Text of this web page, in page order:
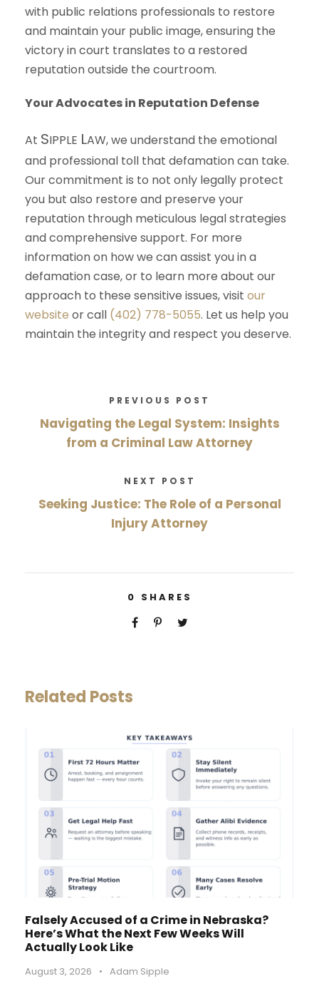
with public relations professionals to restore
and maintain your public image, ensuring the
victory in court translates to a restored
reputation outside the courtroom.
Your Advocates in Reputation Defense
At SIPPLE LAW, we understand the emotional
and professional toll that defamation can take.
Our commitment is to not only legally protect
you but also restore and preserve your
reputation through meticulous legal strategies
and comprehensive support. For more
information on how we can assist you in a
defamation case, or to learn more about our
approach to these sensitive issues, visit our
website or call (402) 778-5055. Let us help you
maintain the integrity and respect you deserve.
PREVIOUS POST
Navigating the Legal System: Insights
from a Criminal Law Attorney
NEXT POST
Seeking Justice: The Role of a Personal
Injury Attorney
0 SHARES
Related Posts
Falsely Accused of a Crime in Nebraska?
Here’s What the Next Few Weeks Will
Actually Look Like
August 3, 2026 • Adam Sipple